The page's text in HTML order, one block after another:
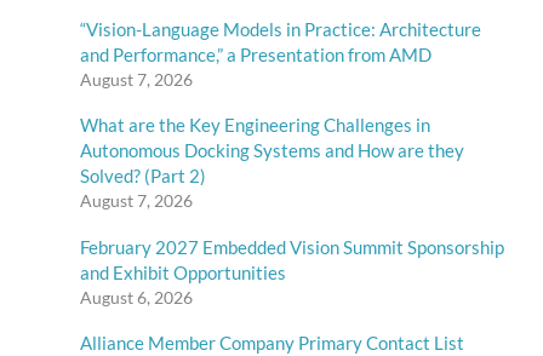
“Vision-Language Models in Practice: Architecture
and Performance,” a Presentation from AMD
August 7, 2026
What are the Key Engineering Challenges in
Autonomous Docking Systems and How are they
Solved? (Part 2)
August 7, 2026
February 2027 Embedded Vision Summit Sponsorship
and Exhibit Opportunities
August 6, 2026
Alliance Member Company Primary Contact List